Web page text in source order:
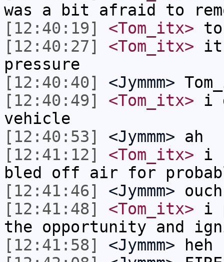
was a bit afraid to
[12:40:19]
<Tom_itx>
[12:40:27]
<Tom_itx> it
pressure
[12:40:40]
<Jymmm>
[12:40:49]
<Tom_itx> i
vehicle
[12:40:53]
<Jymmm> ah
[12:41:12]
<Tom_itx> i
bled off air for
[12:41:46]
<Jymmm> ouch
[12:41:48]
<Tom_itx> i
the opportunity and
[12:41:58]
<Jymmm> heh